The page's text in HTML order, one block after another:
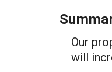
Our
will